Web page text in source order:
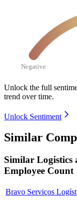
Negative
Unlock the full
trend over time.
Unlock Sentiment
Similar
Similar Logistics
Employee Count
Bravo Serviços